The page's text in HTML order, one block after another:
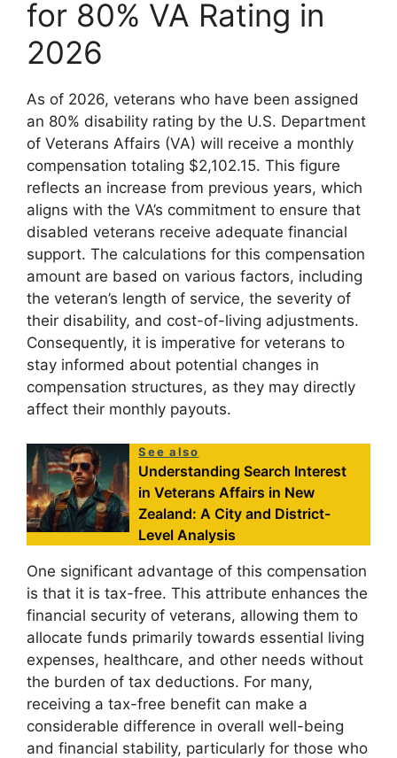
for 80% VA Rating in
2026
As of 2026, veterans who have been assigned
an 80% disability rating by the U.S. Department
of Veterans Affairs (VA) will receive a monthly
compensation totaling $2,102.15. This figure
reflects an increase from previous years, which
aligns with the VA’s commitment to ensure that
disabled veterans receive adequate financial
support. The calculations for this compensation
amount are based on various factors, including
the veteran’s length of service, the severity of
their disability, and cost-of-living adjustments.
Consequently, it is imperative for veterans to
stay informed about potential changes in
compensation structures, as they may directly
affect their monthly payouts.
See also
Understanding Search Interest
in Veterans Affairs in New
Zealand: A City and District-
Level Analysis
One significant advantage of this compensation
is that it is tax-free. This attribute enhances the
financial security of veterans, allowing them to
allocate funds primarily towards essential living
expenses, healthcare, and other needs without
the burden of tax deductions. For many,
receiving a tax-free benefit can make a
considerable difference in overall well-being
and financial stability, particularly for those who